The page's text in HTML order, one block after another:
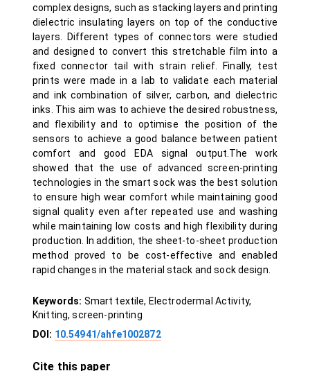
complex designs, such as stacking layers and printing
dielectric insulating layers on top of the conductive
layers. Different types of connectors were studied
and designed to convert this stretchable film into a
fixed connector tail with strain relief. Finally, test
prints were made in a lab to validate each material
and ink combination of silver, carbon, and dielectric
inks. This aim was to achieve the desired robustness,
and flexibility and to optimise the position of the
sensors to achieve a good balance between patient
comfort and good EDA signal output.The work
showed that the use of advanced screen-printing
technologies in the smart sock was the best solution
to ensure high wear comfort while maintaining good
signal quality even after repeated use and washing
while maintaining low costs and high flexibility during
production. In addition, the sheet-to-sheet production
method proved to be cost-effective and enabled
rapid changes in the material stack and sock design.
Keywords: Smart textile, Electrodermal Activity,
Knitting, screen-printing
DOI: 10.54941/ahfe1002872
Cite this paper